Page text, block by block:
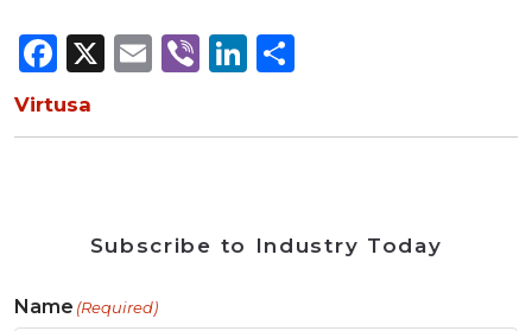
Facebook
X Email
ViberLinkedIn
Virtusa
Subscribe to Industry Today
Name (Required)